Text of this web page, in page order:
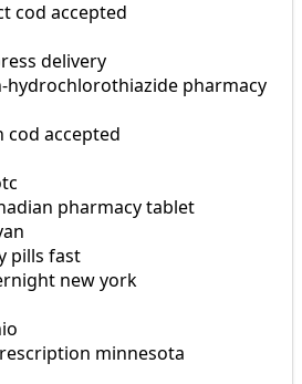
cod accepted
delivery
hydrochlorothiazide pharmacy
cod accepted
pharmacy tablet
pills fast
new york
minnesota